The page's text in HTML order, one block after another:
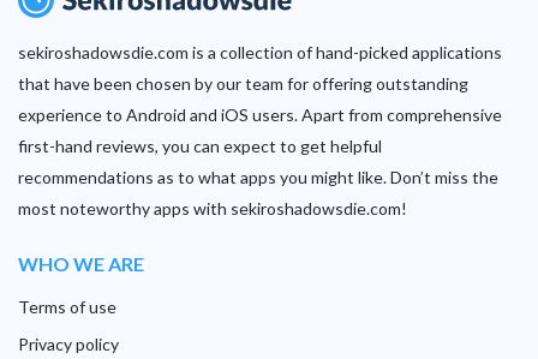
sekiroshadowsdie.com is a collection of hand-picked applications
that have been chosen by our team for offering outstanding
experience to Android and iOS users. Apart from comprehensive
first-hand reviews, you can expect to get helpful
recommendations as to what apps you might like. Don’t miss the
most noteworthy apps with sekiroshadowsdie.com!
WHO WE ARE
Terms of use
Privacy policy